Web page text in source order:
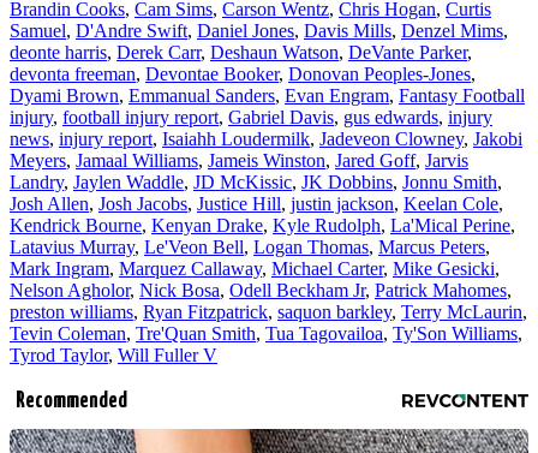
Brandin Cooks, Cam Sims, Carson Wentz, Chris Hogan, Curtis
Samuel, D'Andre Swift, Daniel Jones, Davis Mills, Denzel Mims,
deonte harris, Derek Carr, Deshaun Watson, DeVante Parker,
devonta freeman, Devontae Booker, Donovan Peoples-Jones,
Dyami Brown, Emmanual Sanders, Evan Engram, Fantasy Football
injury, football injury report, Gabriel Davis, gus edwards, injury
news, injury report, Isaiahh Loudermilk, Jadeveon Clowney, Jakobi
Meyers, Jamaal Williams, Jameis Winston, Jared Goff, Jarvis
Landry, Jaylen Waddle, JD McKissic, JK Dobbins, Jonnu Smith,
Josh Allen, Josh Jacobs, Justice Hill, justin jackson, Keelan Cole,
Kendrick Bourne, Kenyan Drake, Kyle Rudolph, La'Mical Perine,
Latavius Murray, Le'Veon Bell, Logan Thomas, Marcus Peters,
Mark Ingram, Marquez Callaway, Michael Carter, Mike Gesicki,
Nelson Agholor, Nick Bosa, Odell Beckham Jr, Patrick Mahomes,
preston williams, Ryan Fitzpatrick, saquon barkley, Terry McLaurin,
Tevin Coleman, Tre'Quan Smith, Tua Tagovailoa, Ty'Son Williams,
Tyrod Taylor, Will Fuller V
Recommended